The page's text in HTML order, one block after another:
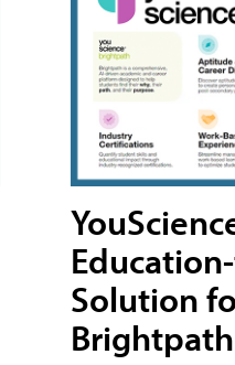
Solution
Brightpath